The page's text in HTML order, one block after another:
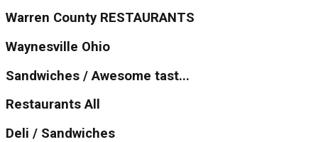
Warren County RESTAURANTS
Waynesville Ohio
Sandwiches / Awesome tast...
Restaurants All
Deli / Sandwiches